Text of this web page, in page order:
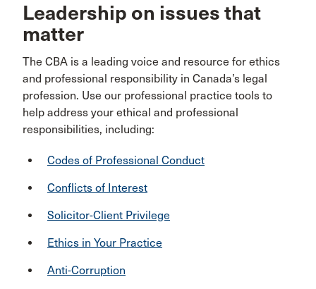
Leadership on issues that
matter
The CBA is a leading voice and resource for ethics
and professional responsibility in Canada’s legal
profession. Use our professional practice tools to
help address your ethical and professional
responsibilities, including:
Codes of Professional Conduct
Conflicts of Interest
Solicitor-Client Privilege
Ethics in Your Practice
Anti-Corruption